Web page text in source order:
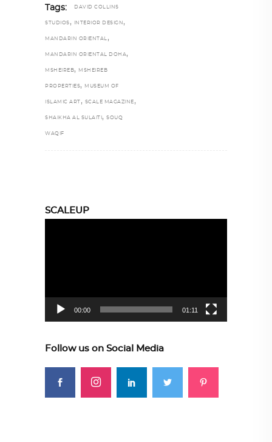
Tags: DAVID COLLINS
STUDIOS , INTERIOR DESIGN ,
MANDARIN ORIENTAL ,
MANDARIN ORIENTAL DOHA,
MSHEIREB, MSHEIREB
PROPERTIES, MUSEUM OF
ISLAMIC ART , SCALE MAGAZINE ,
SHAIKHA AL SULAITI , SOUQ
WAQIF
SCALEUP
00:00 01:11
Follow us on Social Media